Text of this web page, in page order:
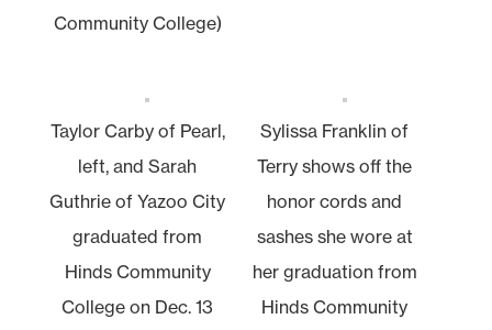
Community College)
Taylor Carby of Pearl,
left, and Sarah
Guthrie of Yazoo City
graduated from
Hinds Community
College on Dec. 13
Sylissa Franklin of
Terry shows off the
honor cords and
sashes she wore at
her graduation from
Hinds Community